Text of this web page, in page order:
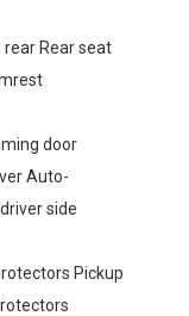
Rear seat
door
Auto-
side
Pickup